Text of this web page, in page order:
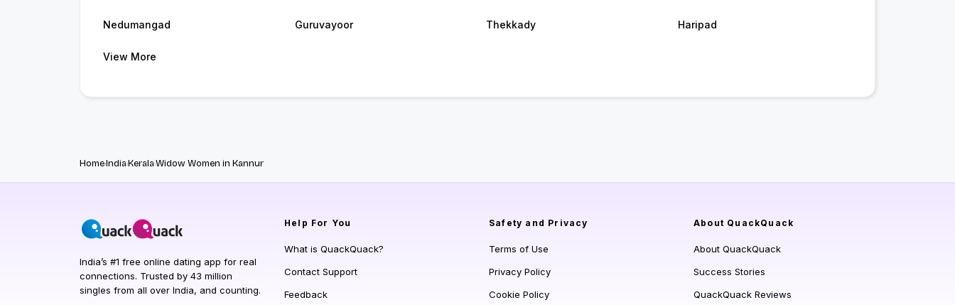
Nedumangad Guruvayoor Thekkady Haripad
View More
HomeIndiaKeralaWidow Women in Kannur
India’s #1 free online dating app for real
connections. Trusted by 43 million
singles from all over India, and counting.
Help For You
What is QuackQuack?
Contact Support
Feedback
Safety and Privacy
Terms of Use
Privacy Policy
Cookie Policy
About QuackQuack
About QuackQuack
Success Stories
QuackQuack Reviews